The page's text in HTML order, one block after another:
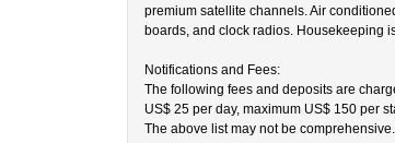
premium satellite channels. Air
boards, and clock radios. Housekeeping
Notifications and Fees:
The following fees and deposits are
US$ 25 per day, maximum US$ 150 per
The above list may not be